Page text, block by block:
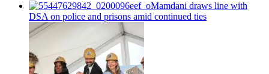
Mamdani draws line with
DSA on police and prisons amid continued ties